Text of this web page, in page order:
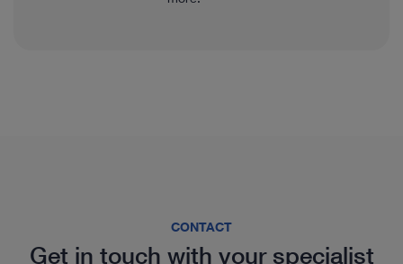
CONTACT
Get in touch with your specialist